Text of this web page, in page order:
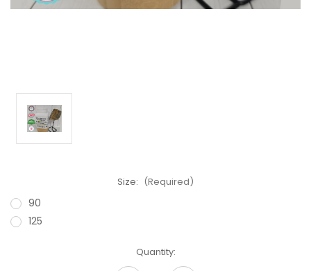
Size: (Required)
90
125
Quantity: